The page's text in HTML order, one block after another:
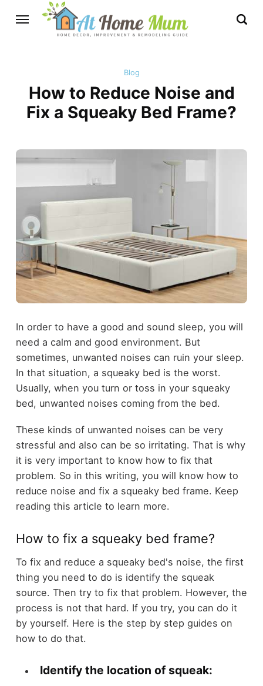
Blog
How to Reduce Noise and
Fix a Squeaky Bed Frame?
In order to have a good and sound sleep, you will
need a calm and good environment. But
sometimes, unwanted noises can ruin your sleep.
In that situation, a squeaky bed is the worst.
Usually, when you turn or toss in your squeaky
bed, unwanted noises coming from the bed.
These kinds of unwanted noises can be very
stressful and also can be so irritating. That is why
it is very important to know how to fix that
problem. So in this writing, you will know how to
reduce noise and fix a squeaky bed frame. Keep
reading this article to learn more.
How to fix a squeaky bed frame?
To fix and reduce a squeaky bed's noise, the first
thing you need to do is identify the squeak
source. Then try to fix that problem. However, the
process is not that hard. If you try, you can do it
by yourself. Here is the step by step guides on
how to do that.
Identify the location of squeak: